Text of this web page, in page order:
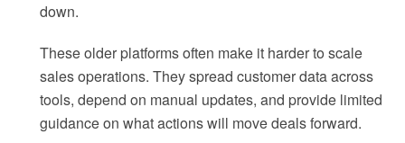
down.
These older platforms often make it harder to scale
sales operations. They spread customer data across
tools, depend on manual updates, and provide limited
guidance on what actions will move deals forward.